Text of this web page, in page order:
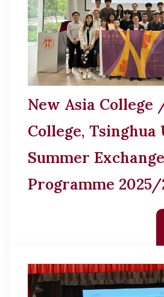
New Asia College
College,
Summer Exchange
Programme 2025/